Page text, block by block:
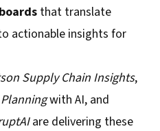
that translate
actionable insights for
Supply Chain Insights,
with AI, and
are delivering these